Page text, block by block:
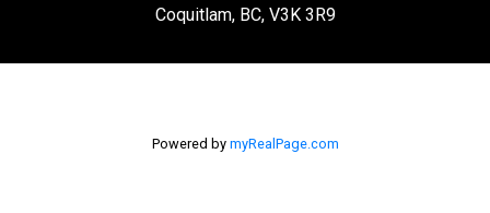
Coquitlam, BC, V3K 3R9
Powered by myRealPage.com